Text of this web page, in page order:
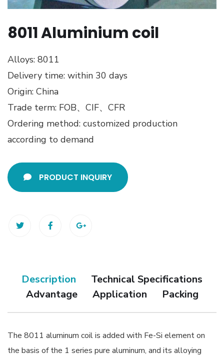
8011 Aluminium coil
Alloys: 8011
Delivery time: within 30 days
Origin: China
Trade term: FOB、CIF、CFR
Ordering method: customized production
according to demand
PRODUCT INQUIRY
Description
Technical Specifications
Advantage
Application Packing
The 8011 aluminum coil is added with Fe-Si element on
the basis of the 1 series pure aluminum, and its alloying